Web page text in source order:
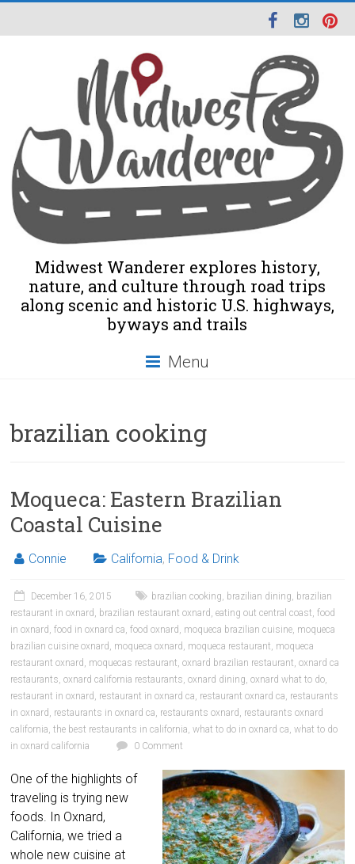
Midwest Wanderer explores history,
nature, and culture through road trips
along scenic and historic U.S. highways,
byways and trails
Menu
brazilian cooking
Moqueca: Eastern Brazilian
Coastal Cuisine
Connie California, Food & Drink
December 16, 2015 brazilian cooking, brazilian dining, brazilian
restaurant in oxnard , brazilian restaurant oxnard ,eating out central coast,food
in oxnard ,food in oxnard ca,food oxnard , moqueca brazilian cuisine, moqueca
brazilian cuisine oxnard , moqueca oxnard , moqueca restaurant, moqueca
restaurant oxnard , moquecas restaurant,oxnard brazilian restaurant,oxnard ca
restaurants,oxnard california restaurants,oxnard dining,oxnard what to do,
restaurant in oxnard , restaurant in oxnard ca, restaurant oxnard ca, restaurants
in oxnard , restaurants in oxnard ca, restaurants oxnard , restaurants oxnard
california,the best restaurants in california,what to do in oxnard ca,what to do
in oxnard california
0 Comment
One of the highlights of
traveling is trying new
foods. In Oxnard,
California, we tried a
whole new cuisine at